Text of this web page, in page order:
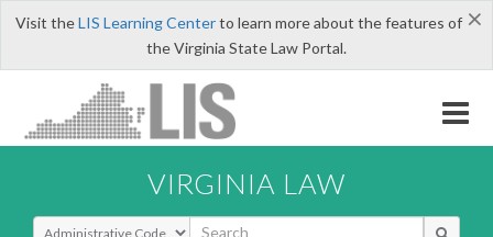
×
Visit theLIS Learning Centerto learn more about the features of
the Virginia State Law Portal.
VIRGINIA LAW
Select Search Type